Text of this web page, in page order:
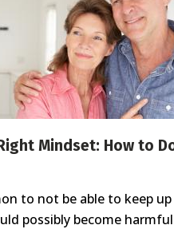
Mindset: How to
to not be able to keep
possibly become